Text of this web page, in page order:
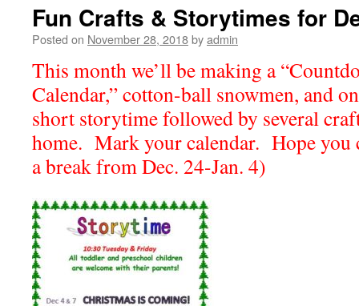
Fun Crafts & Storytimes for
Posted on November 28, 2018byadmin
This month we’ll be making a
Calendar,” cotton-ball snowmen, and
short storytime followed by several
home. Mark your calendar. Hope you
a break from Dec. 24-Jan. 4)